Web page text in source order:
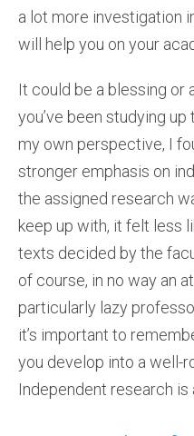
a lot more investigation
will help you on your
It could be a blessing or
you’ve been studying
my own perspective, I
stronger emphasis on
the assigned research
keep up with, it felt less
texts decided by the
of course, in no way an
particularly lazy
it’s important to
you develop into a well-
Independent research is